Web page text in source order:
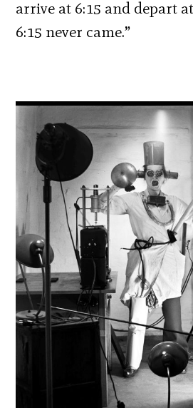
arrive at 6:15 and depart
6:15 never came.”